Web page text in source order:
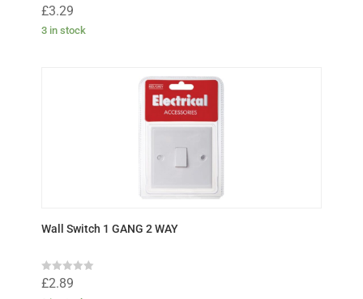
R
a
t
e
£3.29
3 in stock
Wall Switch 1 GANG 2 WAY
R
a
£2.89